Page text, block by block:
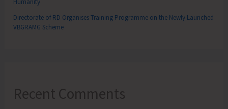
Humanity
Directorate of RD Organises Training Programme on the Newly Launched
VBGRAMG Scheme
Recent Comments